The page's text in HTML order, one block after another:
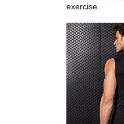
exercise.